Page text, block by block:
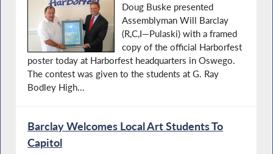
Doug Buske presented
Assemblyman Will Barclay
(R,C,I—Pulaski) with a framed
copy of the official Harborfest
poster today at Harborfest headquarters in Oswego.
The contest was given to the students at G. Ray
Bodley High...
Barclay Welcomes Local Art Students To
Capitol